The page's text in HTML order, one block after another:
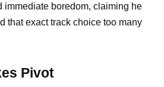
immediate boredom, claiming he
that exact track choice too many
Pivot